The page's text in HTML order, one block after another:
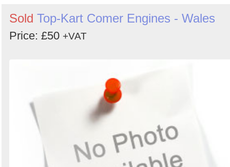
Sold Top-Kart Comer Engines - Wales
Price: £50 +VAT